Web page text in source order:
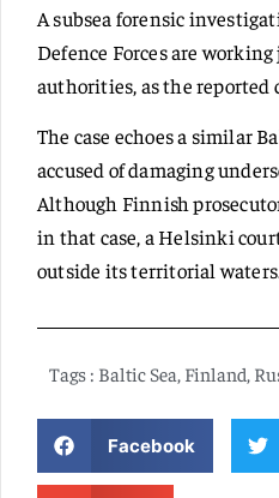
A subsea forensic
Defence Forces are
authorities, as the reported
The case echoes a similar
accused of damaging
Although Finnish
in that case, a Helsinki
outside its territorial
Tags : Baltic Sea, Finland,
Facebook